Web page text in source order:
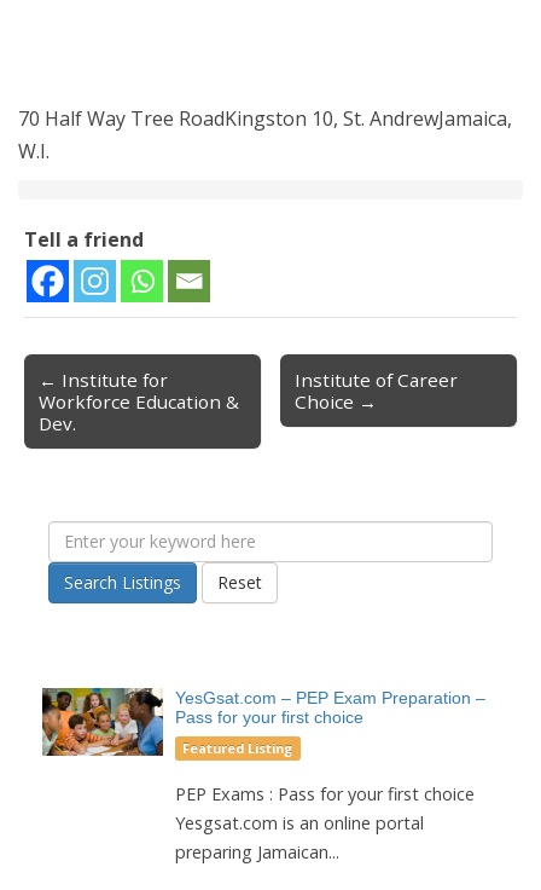
70 Half Way Tree RoadKingston 10, St. AndrewJamaica,
W.I.
Tell a friend
Post navigation
← Institute for
Workforce Education &
Dev.
Institute of Career
Choice →
Search Listings Reset
YesGsat.com – PEP Exam Preparation –
Pass for your first choice
Featured Listing
PEP Exams : Pass for your first choice
Yesgsat.com is an online portal
preparing Jamaican...